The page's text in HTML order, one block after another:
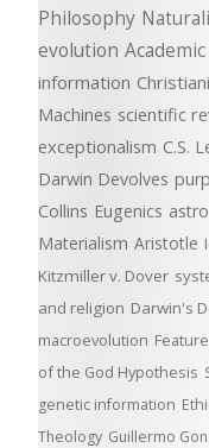
Philosophy
evolution
information
Machines scientific
exceptionalism C.S.
Darwin Devolves
Collins Eugenics
Materialism Aristotle
Kitzmiller v. Dover
and religion Darwin's
macroevolution
of the God Hypothesis
genetic information
Theology Guillermo